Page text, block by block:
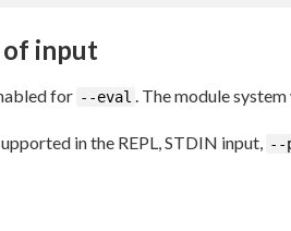
input
for --eval . The module
in the REPL, STDIN input, --